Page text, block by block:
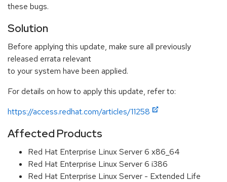
these bugs.
Solution
Before applying this update, make sure all previously
released errata relevant
to your system have been applied.
For details on how to apply this update, refer to:
https://access.redhat.com/articles/11258
Affected Products
Red Hat Enterprise Linux Server 6 x86_64
Red Hat Enterprise Linux Server 6 i386
Red Hat Enterprise Linux Server - Extended Life